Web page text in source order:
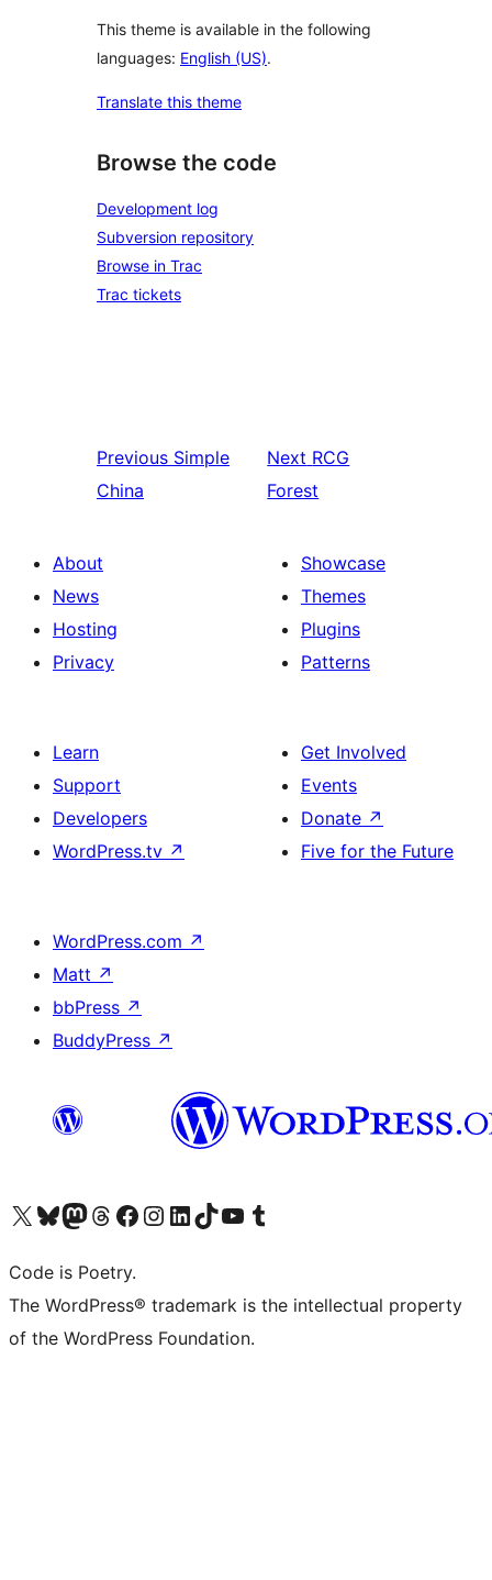
This theme is available in the following
languages: English (US).
Translate this theme
Browse the code
Development log
Subversion repository
Browse in Trac
Trac tickets
Previous Simple
China
Next RCG
Forest
About
News
Hosting
Privacy
Showcase
Themes
Plugins
Patterns
Learn
Support
Developers
WordPress.tv ↗
Get Involved
Events
Donate ↗
Five for the Future
WordPress.com ↗
Matt ↗
bbPress ↗
BuddyPress ↗
Visit our X (formerly Twitter) account
Visit our Bluesky account
Visit our Mastodon account
Visit our Threads account
Visit our Facebook page
Visit our Instagram account
Visit our LinkedIn account
Visit our TikTok account
Visit our YouTube channel
Visit our Tumblr account
Code is Poetry.
The WordPress® trademark is the intellectual property
of the WordPress Foundation.